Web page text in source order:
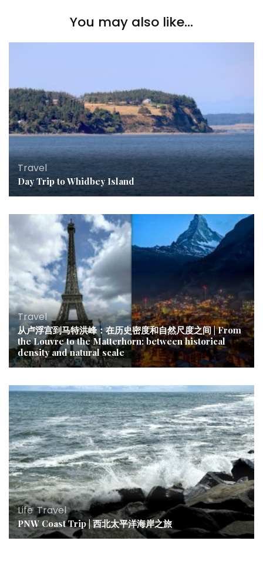
You may also like...
Travel
Day Trip to Whidbey Island
Travel
从卢浮宫到马特洪峰：在历史密度和自然尺度之间 | From
the Louvre to the Matterhorn: between historical
density and natural scale
Life,Travel
PNW Coast Trip | 西北太平洋海岸之旅